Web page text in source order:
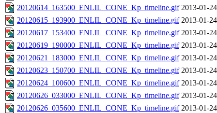
20120614_163500_ENLIL_CONE_Kp_timeline.gif 2013-01-
20120615_193900_ENLIL_CONE_Kp_timeline.gif 2013-01-
20120617_153400_ENLIL_CONE_Kp_timeline.gif 2013-01-
20120619_190000_ENLIL_CONE_Kp_timeline.gif 2013-01-
20120621_183000_ENLIL_CONE_Kp_timeline.gif 2013-01-
20120623_150700_ENLIL_CONE_Kp_timeline.gif 2013-01-
20120624_100600_ENLIL_CONE_Kp_timeline.gif 2013-01-
20120626_033000_ENLIL_CONE_Kp_timeline.gif 2013-01-
20120626_035600_ENLIL_CONE_Kp_timeline.gif 2013-01-